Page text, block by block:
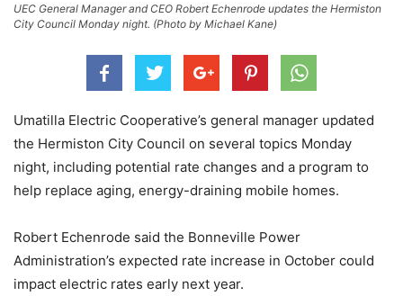
UEC General Manager and CEO Robert Echenrode updates the Hermiston
City Council Monday night. (Photo by Michael Kane)
Umatilla Electric Cooperative’s general manager updated
the Hermiston City Council on several topics Monday
night, including potential rate changes and a program to
help replace aging, energy-draining mobile homes.
Robert Echenrode said the Bonneville Power
Administration’s expected rate increase in October could
impact electric rates early next year.